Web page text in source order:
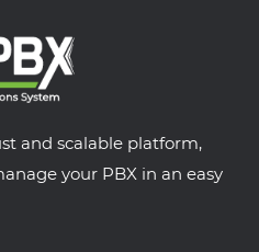
and scalable platform,
your PBX in an easy